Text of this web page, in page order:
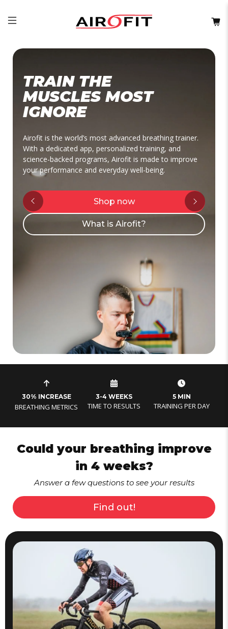
TRAIN THE
MUSCLES MOST
IGNORE
Airofit is the world’s most advanced breathing trainer.
With a dedicated app, personalized training, and
science-backed programs, Airofit is made to improve
your performance and everyday well-being.
Shop now
What is Airofit?
30% INCREASE
BREATHING METRICS
3-4 WEEKS
TIME TO RESULTS
5 MIN
TRAINING PER DAY
Could your breathing improve
in 4 weeks?
Answer a few questions to see your results
Find out!